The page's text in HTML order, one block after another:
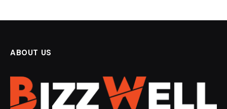
ABOUT US